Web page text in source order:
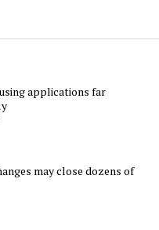
applications far
may close dozens of